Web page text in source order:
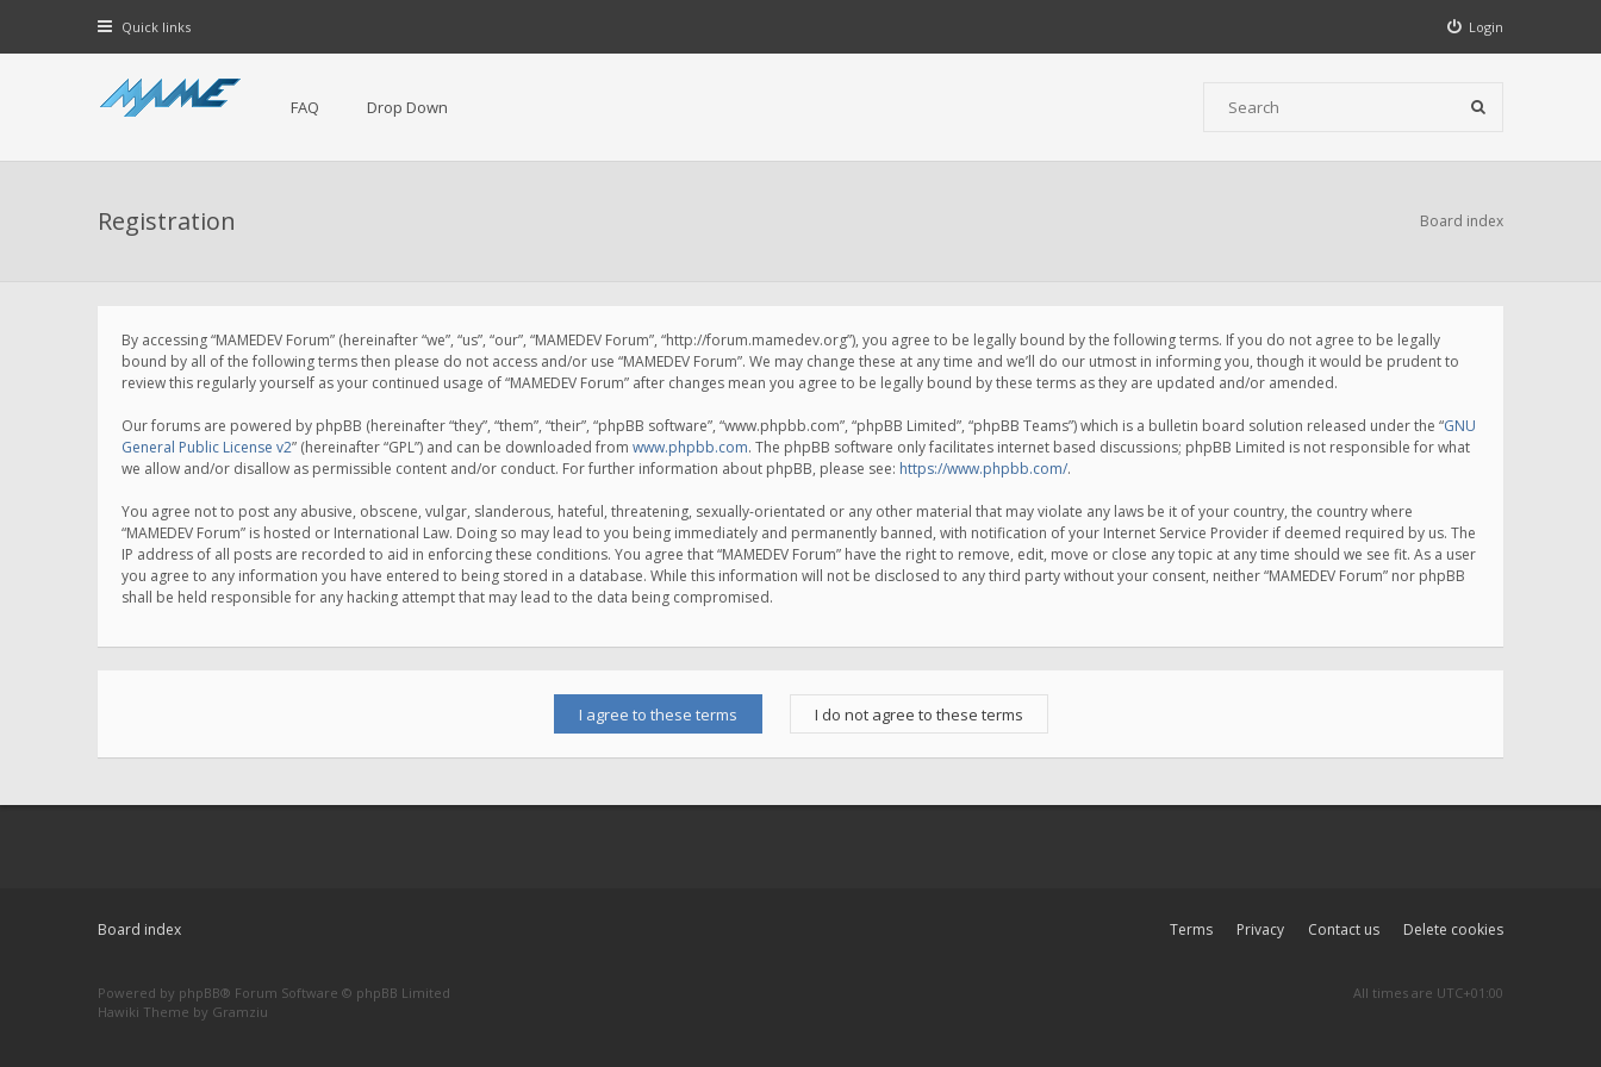
Quick links Login
FAQ Drop Down
Registration Board index
By accessing “MAMEDEV Forum” (hereinafter “we”, “us”, “our”, “MAMEDEV Forum”, “http://forum.mamedev.org”), you agree to be legally bound by the following terms. If you do not agree to be legally
bound by all of the following terms then please do not access and/or use “MAMEDEV Forum”. We may change these at any time and we’ll do our utmost in informing you, though it would be prudent to
review this regularly yourself as your continued usage of “MAMEDEV Forum” after changes mean you agree to be legally bound by these terms as they are updated and/or amended.
Our forums are powered by phpBB (hereinafter “they”, “them”, “their”, “phpBB software”, “www.phpbb.com”, “phpBB Limited”, “phpBB Teams”) which is a bulletin board solution released under the “GNU
General Public License v2” (hereinafter “GPL”) and can be downloaded from www.phpbb.com. The phpBB software only facilitates internet based discussions; phpBB Limited is not responsible for what
we allow and/or disallow as permissible content and/or conduct. For further information about phpBB, please see: https://www.phpbb.com/.
You agree not to post any abusive, obscene, vulgar, slanderous, hateful, threatening, sexually-orientated or any other material that may violate any laws be it of your country, the country where
“MAMEDEV Forum” is hosted or International Law. Doing so may lead to you being immediately and permanently banned, with notification of your Internet Service Provider if deemed required by us. The
IP address of all posts are recorded to aid in enforcing these conditions. You agree that “MAMEDEV Forum” have the right to remove, edit, move or close any topic at any time should we see fit. As a user
you agree to any information you have entered to being stored in a database. While this information will not be disclosed to any third party without your consent, neither “MAMEDEV Forum” nor phpBB
shall be held responsible for any hacking attempt that may lead to the data being compromised.
Board index Delete cookies
Contact us
Privacy
Terms
Powered by phpBB® Forum Software © phpBB Limited
Hawiki Theme by Gramziu
All times are UTC+01:00